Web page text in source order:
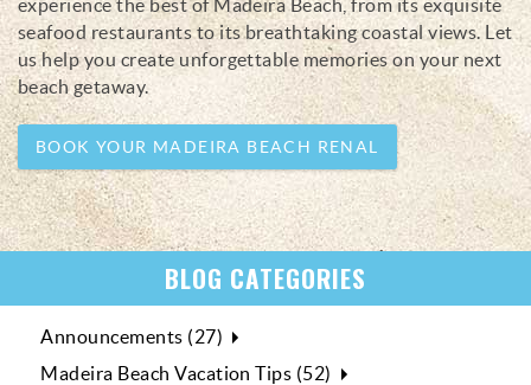
experience the best of Madeira Beach, from its exquisite
seafood restaurants to its breathtaking coastal views. Let
us help you create unforgettable memories on your next
beach getaway.
BOOK YOUR MADEIRA BEACH RENAL
BLOG CATEGORIES
Announcements (27)
Madeira Beach Vacation Tips (52)